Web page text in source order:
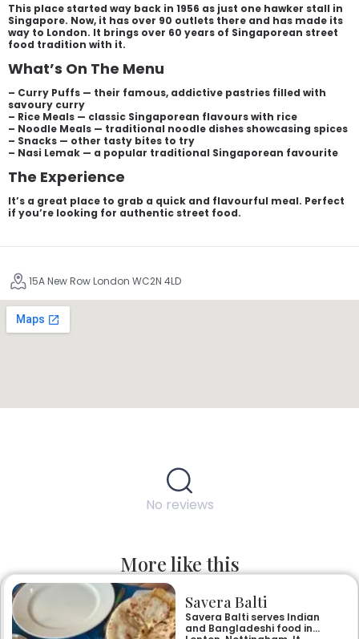
This place started way back in 1956 as just one hawker stall in
Singapore. Now, it has over 90 outlets there and has made its
way to London. It brings over 60 years of Singaporean street
food tradition with it.
What’s On The Menu
– Curry Puffs — their famous, addictive pastries filled with
savoury curry
– Rice Meals — classic Singaporean flavours with rice
– Noodle Meals — traditional noodle dishes showcasing spices
– Snacks — other tasty bites to try
– Nasi Lemak — a popular traditional Singaporean favourite
The Experience
It’s a great place to grab a quick and flavourful meal. Perfect
if you’re looking for authentic street food.
15A New Row London WC2N 4LD
No reviews
More like this
Savera Balti
Savera Balti serves Indian
and Bangladeshi food in